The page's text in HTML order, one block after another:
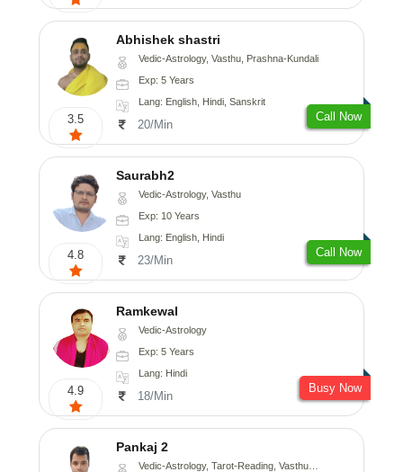
3.5
Abhishek shastri
Vedic-Astrology, Vasthu, Prashna-Kundali
Exp: 5 Years
Lang: English, Hindi, Sanskrit
20/Min
Call Now
4.8
Saurabh2
Vedic-Astrology, Vasthu
Exp: 10 Years
Lang: English, Hindi
23/Min
Call Now
4.9
Ramkewal
Vedic-Astrology
Exp: 5 Years
Lang: Hindi
18/Min
Busy Now
Pankaj 2
Vedic-Astrology, Tarot-Reading, Vasthu, Prashna-Kundali